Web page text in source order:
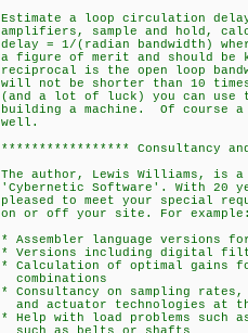
Estimate a loop circulation
amplifiers, sample and hold,
delay = 1/(radian bandwidth)
a figure of merit and should
reciprocal is the open loop
will not be shorter than 10
(and a lot of luck) you can use
building a machine. Of course a
well.
***************** Consultancy
The author, Lewis Williams, is
'Cybernetic Software'. With 20
pleased to meet your special
on or off your site. For
* Assembler language versions
* Versions including digital
* Calculation of optimal gains
combinations
* Consultancy on sampling
and actuator technologies at
* Help with load problems such